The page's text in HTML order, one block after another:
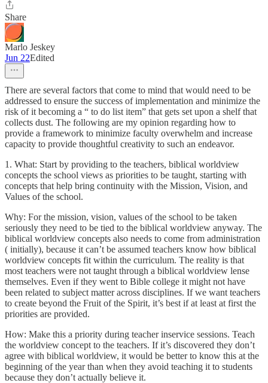
Share
Marlo Jeskey
Jun 22Edited
There are several factors that come to mind that would need to be
addressed to ensure the success of implementation and minimize the
risk of it becoming a “ to do list item” that gets set upon a shelf that
collects dust. The following are my opinion regarding how to
provide a framework to minimize faculty overwhelm and increase
capacity to provide thoughtful creativity to such an endeavor.
1. What: Start by providing to the teachers, biblical worldview
concepts the school views as priorities to be taught, starting with
concepts that help bring continuity with the Mission, Vision, and
Values of the school.
Why: For the mission, vision, values of the school to be taken
seriously they need to be tied to the biblical worldview anyway. The
biblical worldview concepts also needs to come from administration
( initially), because it can’t be assumed teachers know how biblical
worldview concepts fit within the curriculum. The reality is that
most teachers were not taught through a biblical worldview lense
themselves. Even if they went to Bible college it might not have
been related to subject matter across disciplines. If we want teachers
to create beyond the Fruit of the Spirit, it’s best if at least at first the
priorities are provided.
How: Make this a priority during teacher inservice sessions. Teach
the worldview concept to the teachers. If it’s discovered they don’t
agree with biblical worldview, it would be better to know this at the
beginning of the year than when they avoid teaching it to students
because they don’t actually believe it.